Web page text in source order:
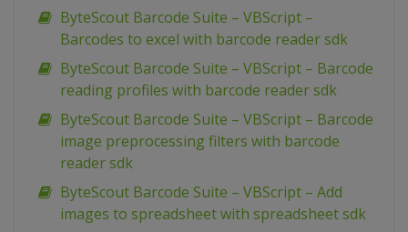
ByteScout Barcode Suite – VBScript –
Barcodes to excel with barcode reader sdk
ByteScout Barcode Suite – VBScript – Barcode
reading profiles with barcode reader sdk
ByteScout Barcode Suite – VBScript – Barcode
image preprocessing filters with barcode
reader sdk
ByteScout Barcode Suite – VBScript – Add
images to spreadsheet with spreadsheet sdk